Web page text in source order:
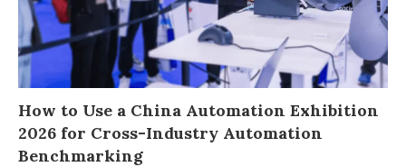
How to Use a China Automation Exhibition
2026 for Cross-Industry Automation
Benchmarking